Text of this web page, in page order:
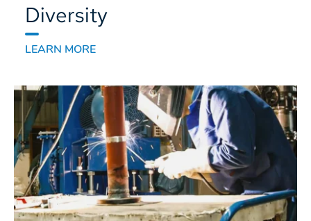
Diversity
LEARN MORE